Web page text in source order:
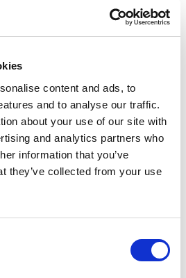
content and ads, to
and to analyse our traffic.
about your use of our site with
and analytics partners who
information that you’ve
they’ve collected from your use
belts
Betech
silicone
RohS rubber